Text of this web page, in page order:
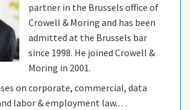
partner in the Brussels office of
Crowell & Moring and has been
admitted at the Brussels bar
since 1998. He joined Crowell &
Moring in 2001.
on corporate, commercial, data
labor & employment law.…